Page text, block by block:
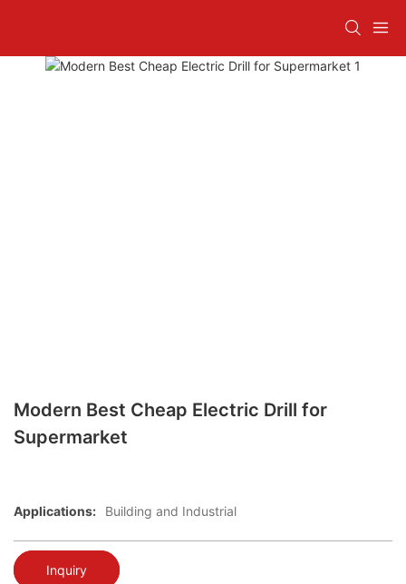
Modern Best Cheap Electric Drill for
Supermarket
Applications: Building and Industrial
Inquiry